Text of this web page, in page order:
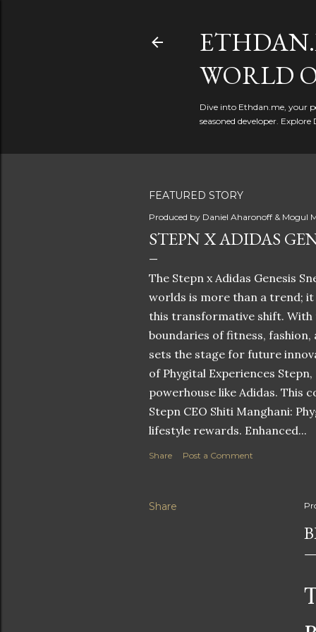
WORLD
Dive into Ethdan.me, your
seasoned developer. Explore
FEATURED STORY
Produced by Daniel Aharonoff & Mogul
STEPN X ADIDAS
The Stepn x Adidas Genesis
worlds is more than a trend;
this transformative shift. With
boundaries of fitness,
sets the stage for future
of Phygital Experiences
powerhouse like Adidas. This
Stepn CEO Shiti Manghani:
lifestyle rewards. Enhanced...
Share Post a Comment
Share